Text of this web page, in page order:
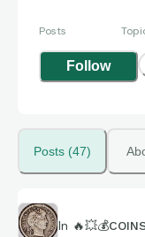
Posts
Follow
Posts (47)
In